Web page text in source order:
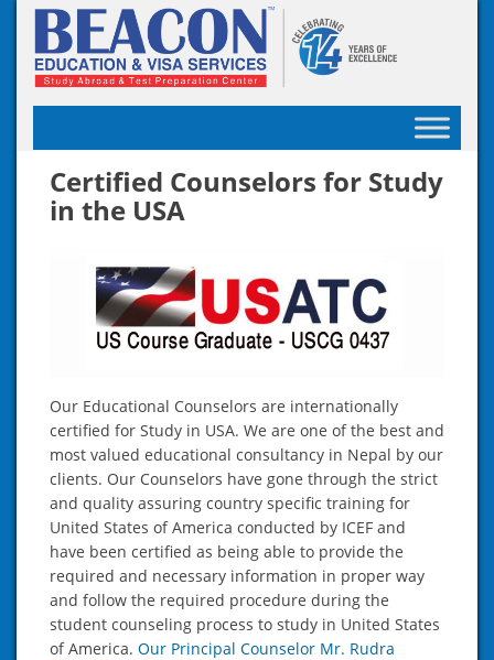
Skip
content
Certified Counselors for Study
in the USA
Our Educational Counselors are internationally
certified for Study in USA. We are one of the best and
most valued educational consultancy in Nepal by our
clients. Our Counselors have gone through the strict
and quality assuring country specific training for
United States of America conducted by ICEF and
have been certified as being able to provide the
required and necessary information in proper way
and follow the required procedure during the
student counseling process to study in United States
of America. Our Principal Counselor Mr. Rudra